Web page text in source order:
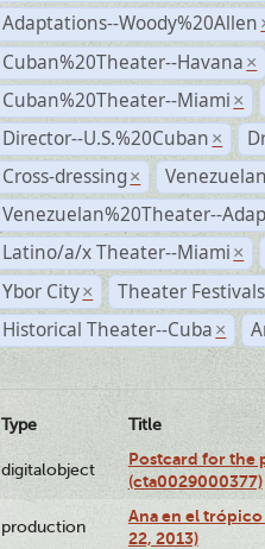
Adaptations--Woody%20Allen
Cuban%20Theater--Havana ×
Cuban%20Theater--Miami ×
Director--U.S.%20Cuban ×
Cross-dressing ×
Venezuelan%20Theater--
Latino/a/x Theater--Miami ×
Ybor City ×
Theater
Historical Theater--Cuba ×
Type Title
digitalobject
Postcard for the
(cta0029000377)
production
Ana en el
22, 2013)